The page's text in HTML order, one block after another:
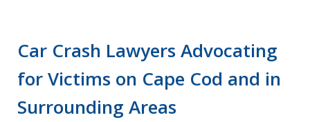
Car Crash Lawyers Advocating
for Victims on Cape Cod and in
Surrounding Areas